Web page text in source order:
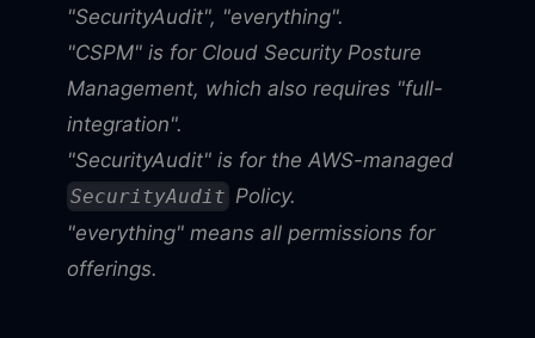
"SecurityAudit", "everything".
"CSPM" is for Cloud Security Posture
Management, which also requires "full-
integration".
"SecurityAudit" is for the AWS-managed
SecurityAudit Policy.
"everything" means all permissions for
offerings.